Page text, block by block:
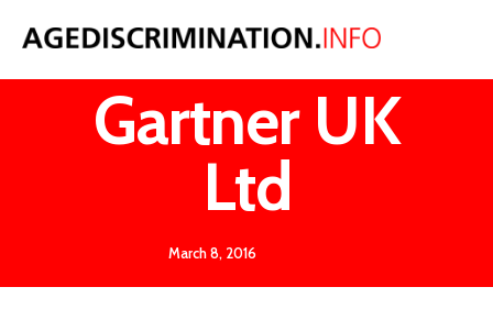
Smith v
Gartner UK
Ltd
March 8, 2016